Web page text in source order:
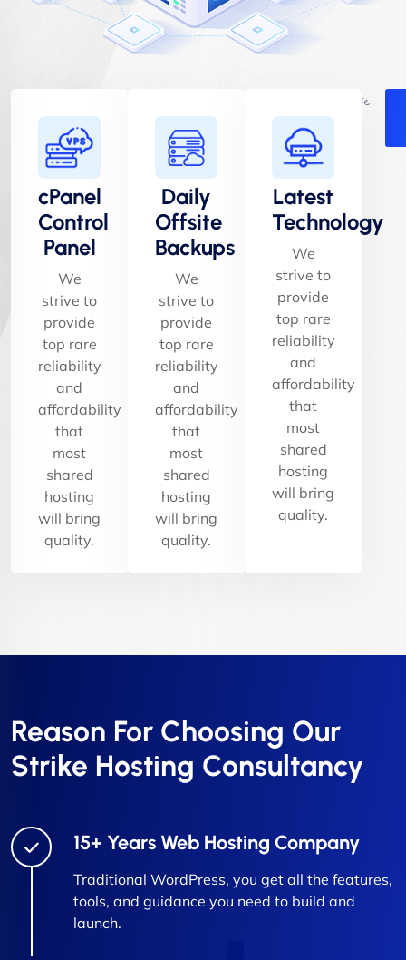
cPanel
Control
Panel
We
strive to
provide
top rare
reliability
and
affordability
that
most
shared
hosting
will bring
quality.
Daily
Offsite
Backups
We
strive to
provide
top rare
reliability
and
affordability
that
most
shared
hosting
will bring
quality.
Latest
Technology
We
strive to
provide
top rare
reliability
and
affordability
that
most
shared
hosting
will bring
quality.
Reason For Choosing Our
Strike Hosting Consultancy
15+ Years Web Hosting Company
Traditional WordPress, you get all the features,
tools, and guidance you need to build and
launch.